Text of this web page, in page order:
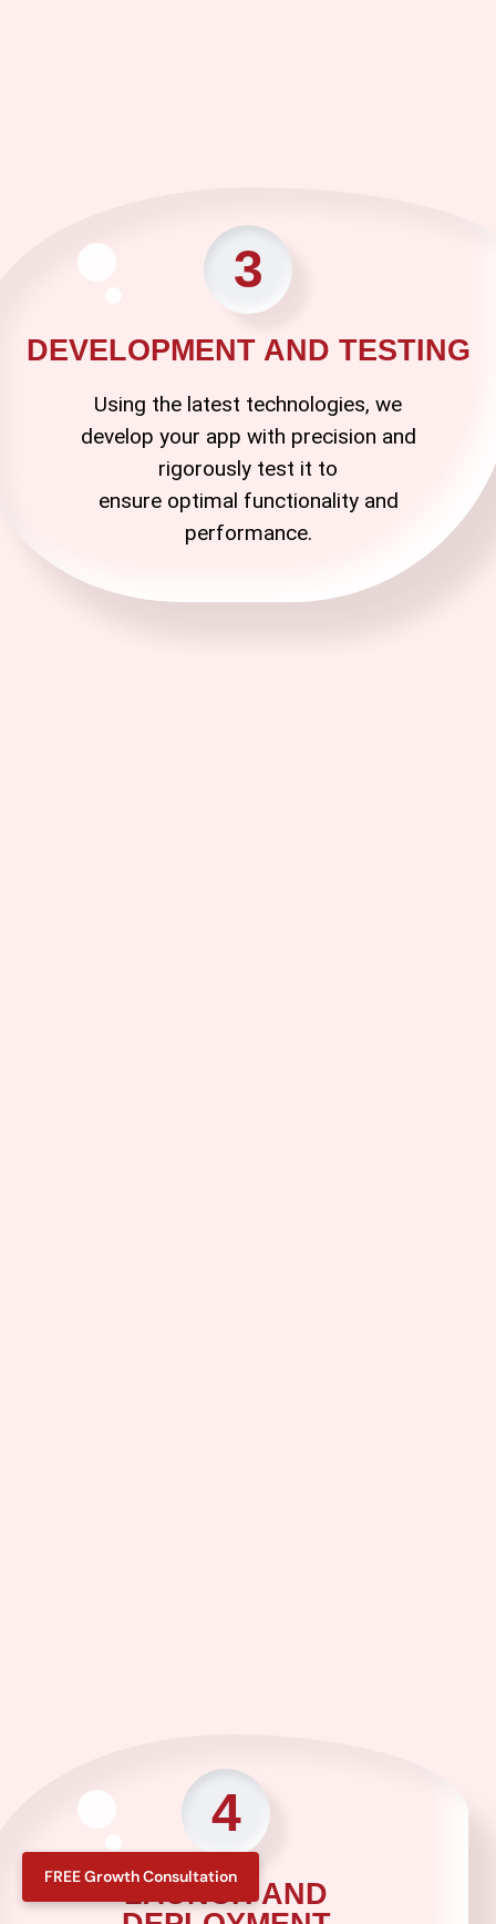
3
DEVELOPMENT AND TESTING
Using the latest technologies, we
develop your app with precision and
rigorously test it to
ensure optimal functionality and
performance.
4
LAUNCH AND
FREE Growth Consultation